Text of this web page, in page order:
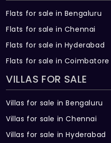
Flats for sale in Bengaluru
Flats for sale in Chennai
Flats for sale in Hyderabad
Flats for sale in Coimbatore
VILLAS FOR SALE
Villas for sale in Bengaluru
Villas for sale in Chennai
Villas for sale in Hyderabad